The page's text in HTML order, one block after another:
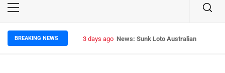
Primary
BREAKING NEWS 3 days ago News: Sunk Loto Australian Tour